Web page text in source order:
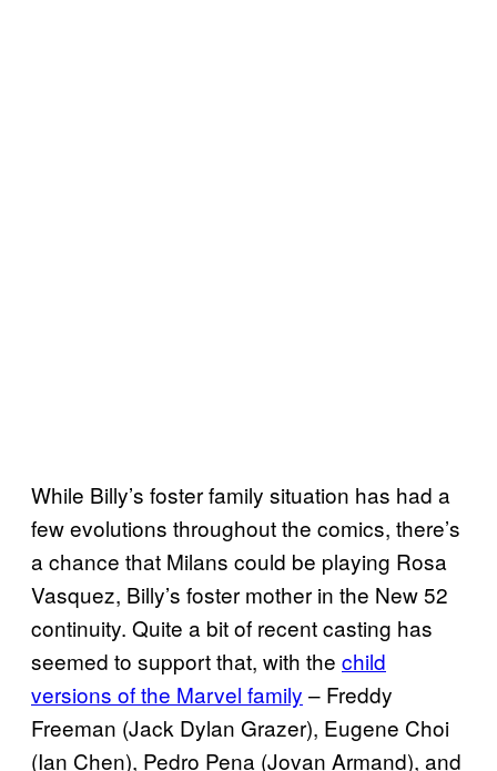
While Billy’s foster family situation has had a
few evolutions throughout the comics, there’s
a chance that Milans could be playing Rosa
Vasquez, Billy’s foster mother in the New 52
continuity. Quite a bit of recent casting has
seemed to support that, with the child
versions of the Marvel family – Freddy
Freeman (Jack Dylan Grazer), Eugene Choi
(Ian Chen), Pedro Pena (Jovan Armand), and